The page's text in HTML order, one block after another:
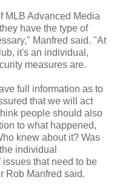
MLB Advanced Media
have the type of
Manfred said. "At
it's an individual,
measures are.
full information as to
that we will act
people should also
to what happened,
knew about it? Was
individual
that need to be
Rob Manfred said.